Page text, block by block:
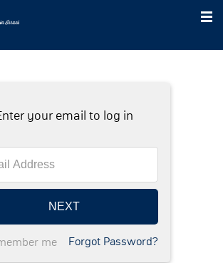
your email to log in
NEXT
me Forgot Password?